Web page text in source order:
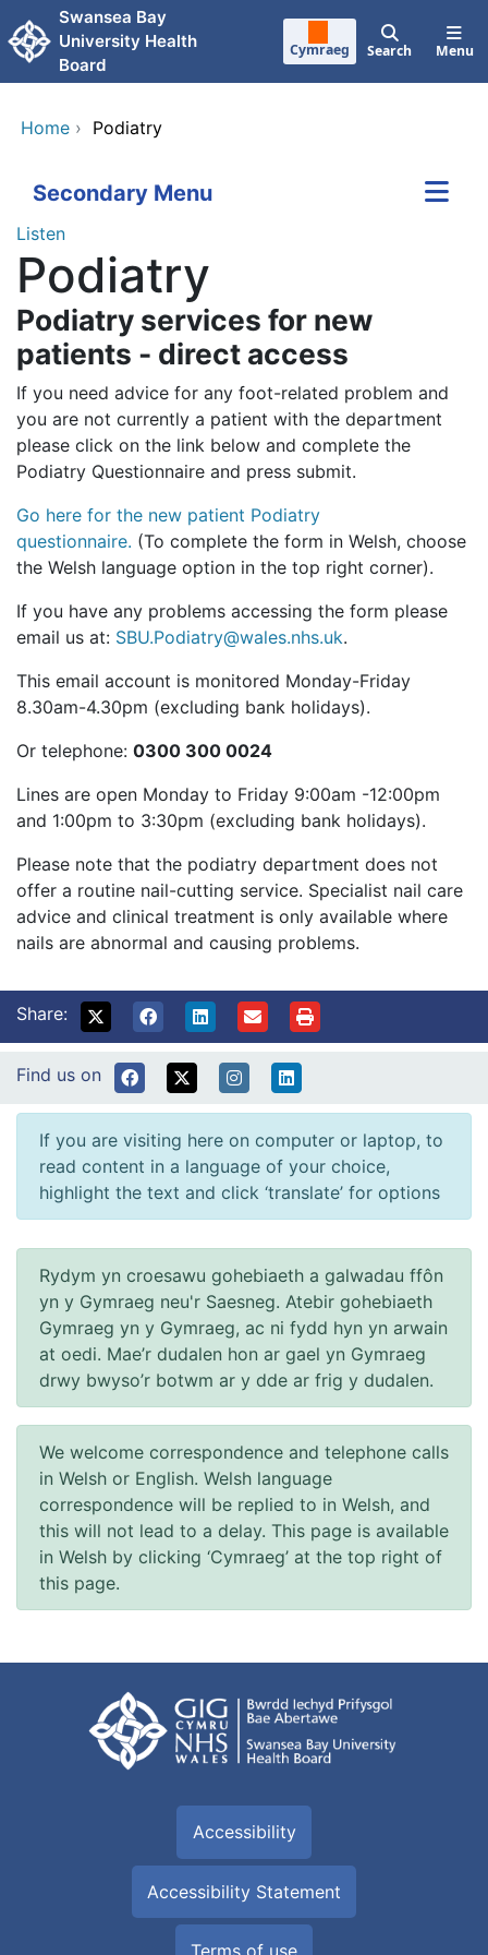
Skip to main content
Swansea Bay
University Health
Board
Cymraeg Search Menu
Home › Podiatry
Secondary Menu
Listen
Podiatry
Podiatry services for new
patients - direct access
If you need advice for any foot-related problem and
you are not currently a patient with the department
please click on the link below and complete the
Podiatry Questionnaire and press submit.
Go here for the new patient Podiatry
questionnaire. (To complete the form in Welsh, choose
the Welsh language option in the top right corner).
If you have any problems accessing the form please
email us at: SBU.Podiatry@wales.nhs.uk.
This email account is monitored Monday-Friday
8.30am-4.30pm (excluding bank holidays).
Or telephone: 0300 300 0024
Lines are open Monday to Friday 9:00am -12:00pm
and 1:00pm to 3:30pm (excluding bank holidays).
Please note that the podiatry department does not
offer a routine nail-cutting service. Specialist nail care
advice and clinical treatment is only available where
nails are abnormal and causing problems.
Share:
Find us on
If you are visiting here on computer or laptop, to
read content in a language of your choice,
highlight the text and click ‘translate’ for options
Rydym yn croesawu gohebiaeth a galwadau ffôn
yn y Gymraeg neu'r Saesneg. Atebir gohebiaeth
Gymraeg yn y Gymraeg, ac ni fydd hyn yn arwain
at oedi. Mae’r dudalen hon ar gael yn Gymraeg
drwy bwyso’r botwm ar y dde ar frig y dudalen.
We welcome correspondence and telephone calls
in Welsh or English. Welsh language
correspondence will be replied to in Welsh, and
this will not lead to a delay. This page is available
in Welsh by clicking ‘Cymraeg’ at the top right of
this page.
Accessibility
Accessibility Statement